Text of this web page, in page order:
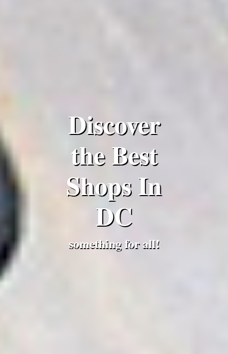
Discover
the Best
Shops In
DC
something for all!